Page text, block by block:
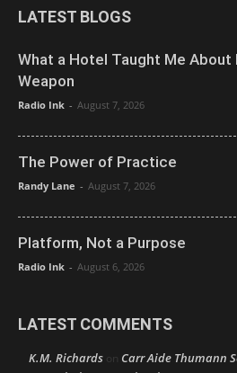
LATEST BLOGS
What a Hotel Taught Me About
Weapon
Radio Ink - August 7, 2026
The Power of Practice
Randy Lane - August 7, 2026
Platform, Not a Purpose
Radio Ink - August 6, 2026
LATEST COMMENTS
K.M. Richards on Carr Aide Thumann